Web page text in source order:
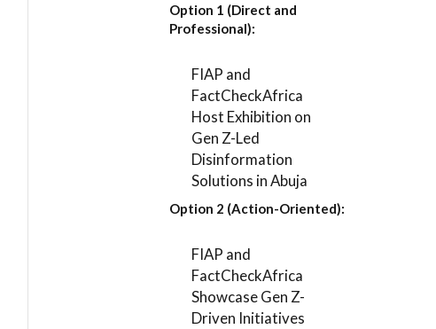
Option 1 (Direct and
Professional):
FIAP and
FactCheckAfrica
Host Exhibition on
Gen Z-Led
Disinformation
Solutions in Abuja
Option 2 (Action-Oriented):
FIAP and
FactCheckAfrica
Showcase Gen Z-
Driven Initiatives